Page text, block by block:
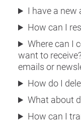
I have a new
How can I
Where can I
want to
emails or
How do I
What about
How can I